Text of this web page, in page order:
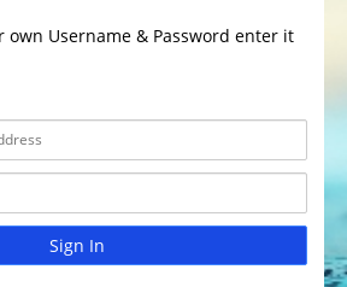
own Username & Password enter it
Sign In